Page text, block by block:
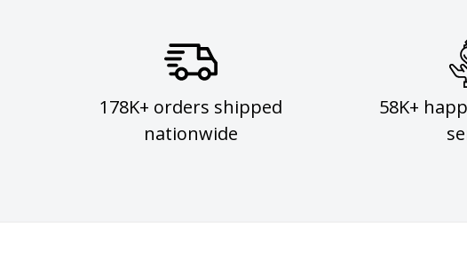
178K+ orders shipped
nationwide
58K+